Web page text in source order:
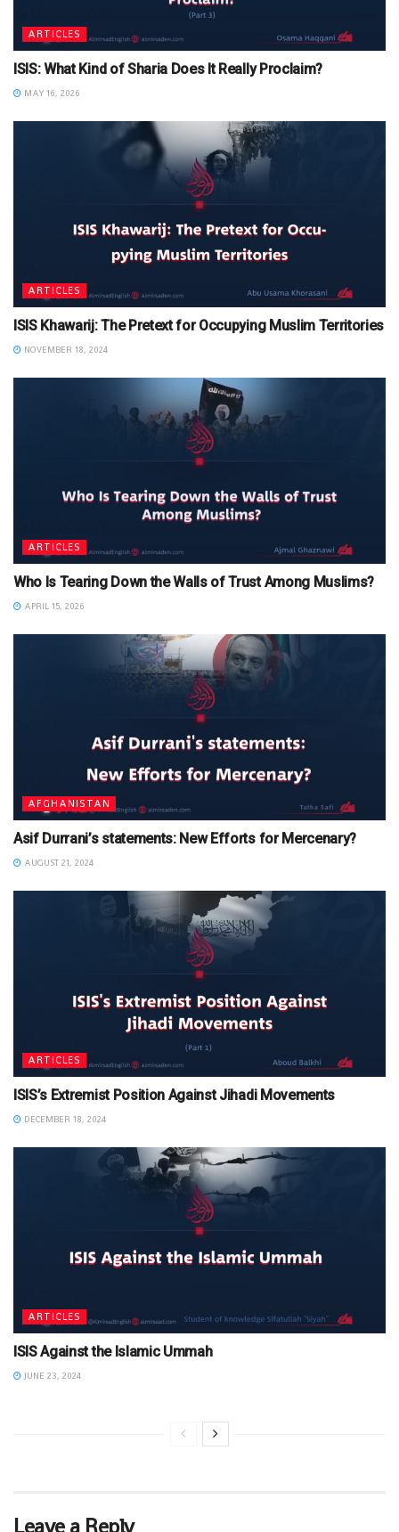
ARTICLES
ISIS: What Kind of Sharia Does It Really Proclaim?
MAY 16, 2026
ARTICLES
ISIS Khawarij: The Pretext for Occupying Muslim Territories
NOVEMBER 18, 2024
ARTICLES
Who Is Tearing Down the Walls of Trust Among Muslims?
APRIL 15, 2026
AFGHANISTAN
Asif Durrani’s statements: New Efforts for Mercenary?
AUGUST 21, 2024
ARTICLES
ISIS’s Extremist Position Against Jihadi Movements
DECEMBER 18, 2024
ARTICLES
ISIS Against the Islamic Ummah
JUNE 23, 2024
Leave a Reply